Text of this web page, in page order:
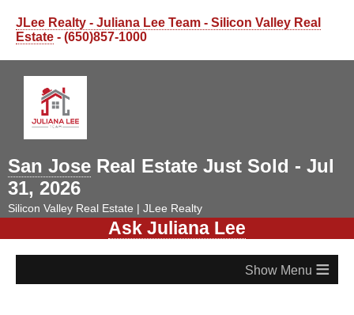
JLee Realty - Juliana Lee Team - Silicon Valley Real
Estate - (650)857-1000
San Jose Real Estate Just Sold - Jul
31, 2026
Silicon Valley Real Estate | JLee Realty
Ask Juliana Lee
≡